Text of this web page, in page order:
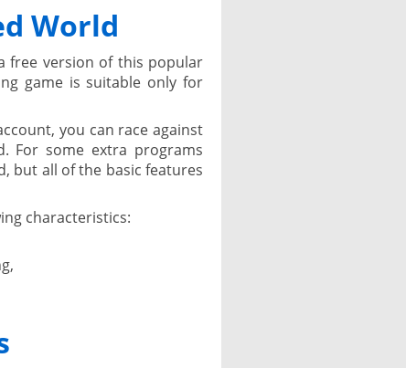
World
free version of this popular
game is suitable only for
you can race against
For some extra programs
but all of the basic features
characteristics: